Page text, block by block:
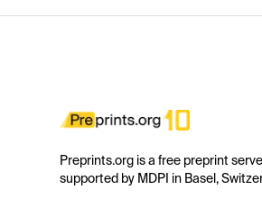
Preprints.org is a free preprint
supported by MDPI in Basel,